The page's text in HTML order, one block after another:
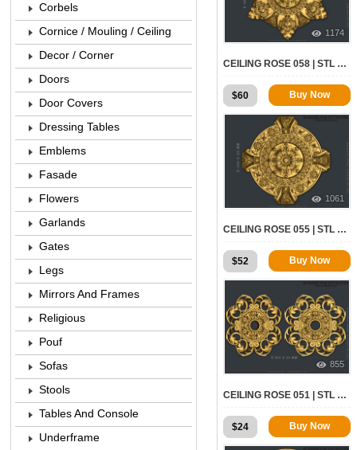
1174
CEILING ROSE 058 | STL – 3D MODEL FOR CNC
$60 Buy Now
1061
CEILING ROSE 055 | STL – 3D MODEL FOR CNC
$52 Buy Now
855
CEILING ROSE 051 | STL – 3D MODEL FOR CNC
$24 Buy Now
Corbels
Cornice / Mouling / Ceiling
Decor / Corner
Doors
Door Covers
Dressing Tables
Emblems
Fasade
Flowers
Garlands
Gates
Legs
Mirrors And Frames
Religious
Pouf
Sofas
Stools
Tables And Console
Underframe